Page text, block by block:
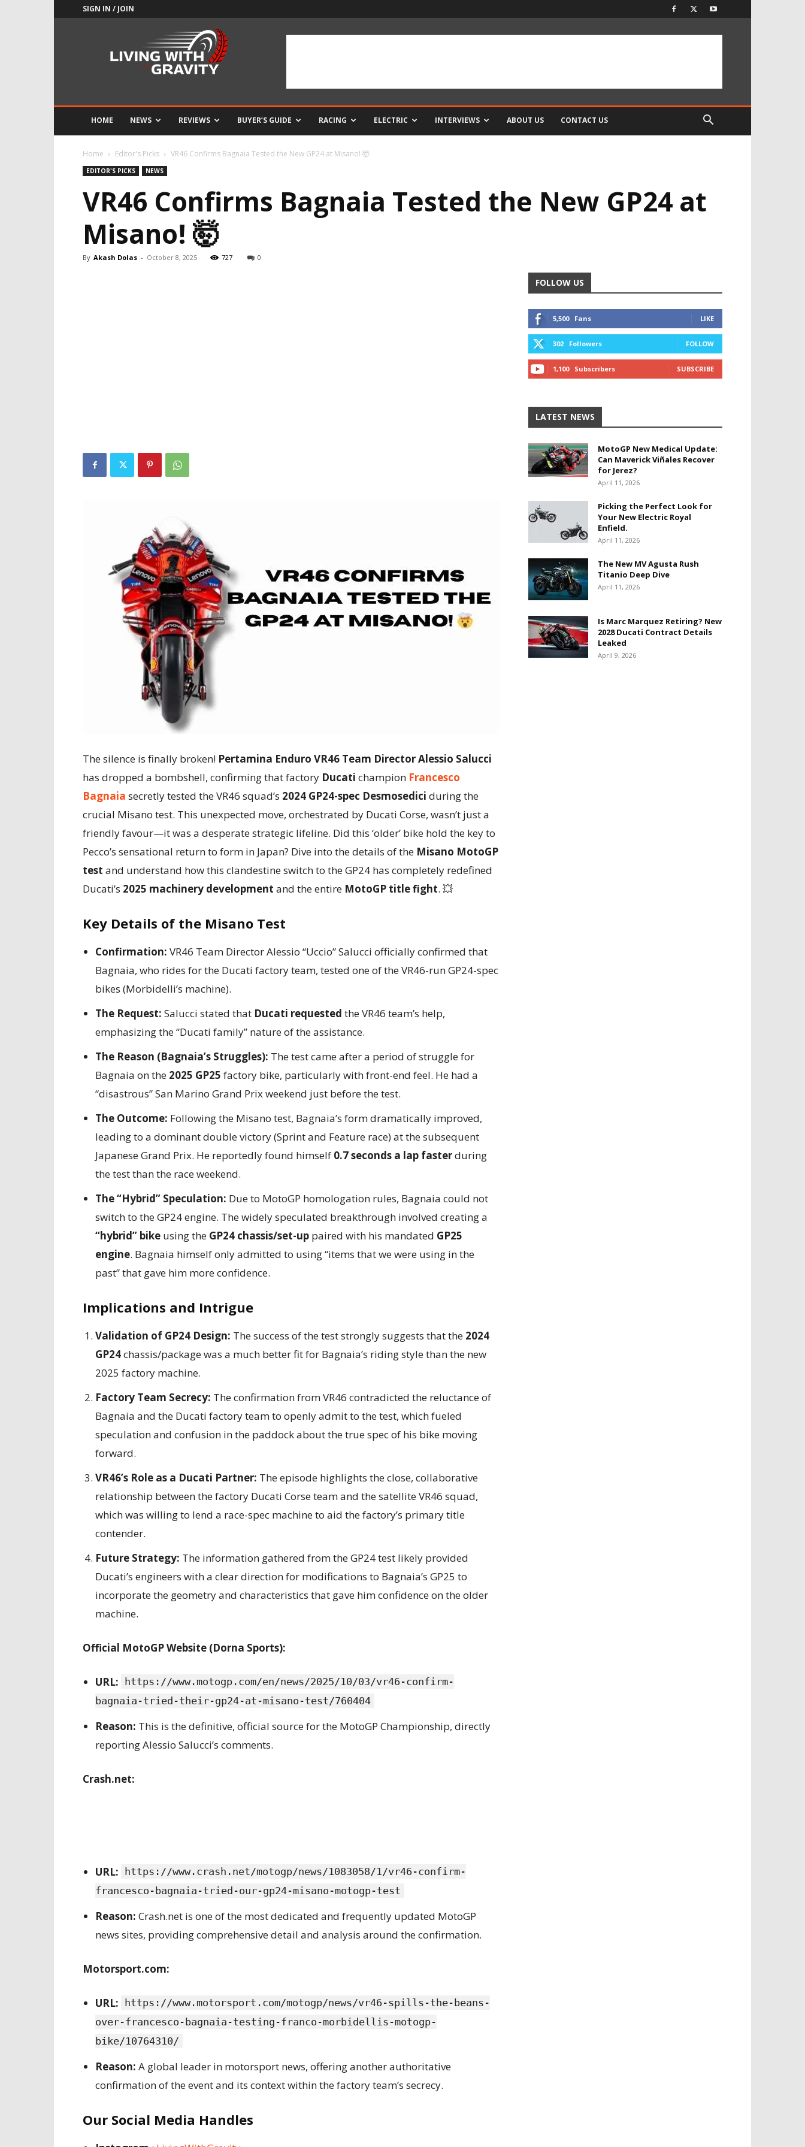
SIGN IN / JOIN
HOME NEWS REVIEWS BUYER’S GUIDE RACING ELECTRIC INTERVIEWS ABOUT US CONTACT US
Home Editor's Picks VR46 Confirms Bagnaia Tested the New GP24 at Misano! 🤯
EDITOR'S PICKS NEWS
VR46 Confirms Bagnaia Tested the New GP24 at
Misano! 🤯
By Akash Dolas - October 8, 2025 727 0
The silence is finally broken! Pertamina Enduro VR46 Team Director Alessio Salucci
has dropped a bombshell, confirming that factory Ducati champion Francesco
Bagnaia secretly tested the VR46 squad’s 2024 GP24-spec Desmosedici during the
crucial Misano test. This unexpected move, orchestrated by Ducati Corse, wasn’t just a
friendly favour—it was a desperate strategic lifeline. Did this ‘older’ bike hold the key to
Pecco’s sensational return to form in Japan? Dive into the details of the Misano MotoGP
test and understand how this clandestine switch to the GP24 has completely redefined
Ducati’s 2025 machinery development and the entire MotoGP title fight. 💥
Key Details of the Misano Test
Confirmation: VR46 Team Director Alessio “Uccio” Salucci officially confirmed that
Bagnaia, who rides for the Ducati factory team, tested one of the VR46-run GP24-spec
bikes (Morbidelli’s machine).
The Request: Salucci stated that Ducati requested the VR46 team’s help,
emphasizing the “Ducati family” nature of the assistance.
The Reason (Bagnaia’s Struggles): The test came after a period of struggle for
Bagnaia on the 2025 GP25 factory bike, particularly with front-end feel. He had a
“disastrous” San Marino Grand Prix weekend just before the test.
The Outcome: Following the Misano test, Bagnaia’s form dramatically improved,
leading to a dominant double victory (Sprint and Feature race) at the subsequent
Japanese Grand Prix. He reportedly found himself 0.7 seconds a lap fasterduring
the test than the race weekend.
The “Hybrid” Speculation: Due to MotoGP homologation rules, Bagnaia could not
switch to the GP24 engine. The widely speculated breakthrough involved creating a
“hybrid” bike using the GP24 chassis/set-up paired with his mandated GP25
engine. Bagnaia himself only admitted to using “items that we were using in the
past” that gave him more confidence.
Implications and Intrigue
Validation of GP24 Design: The success of the test strongly suggests that the 2024
GP24chassis/package was a much better fit for Bagnaia’s riding style than the new
2025 factory machine.
Factory Team Secrecy: The confirmation from VR46 contradicted the reluctance of
Bagnaia and the Ducati factory team to openly admit to the test, which fueled
speculation and confusion in the paddock about the true spec of his bike moving
forward.
VR46’s Role as a Ducati Partner: The episode highlights the close, collaborative
relationship between the factory Ducati Corse team and the satellite VR46 squad,
which was willing to lend a race-spec machine to aid the factory’s primary title
contender.
Future Strategy: The information gathered from the GP24 test likely provided
Ducati’s engineers with a clear direction for modifications to Bagnaia’s GP25 to
incorporate the geometry and characteristics that gave him confidence on the older
machine.
Official MotoGP Website (Dorna Sports):
URL:
https://www.motogp.com/en/news/2025/10/03/vr46-confirm-
bagnaia-tried-their-gp24-at-misano-test/760404
Reason: This is the definitive, official source for the MotoGP Championship, directly
reporting Alessio Salucci’s comments.
Crash.net:
URL:
https://www.crash.net/motogp/news/1083058/1/vr46-confirm-
francesco-bagnaia-tried-our-gp24-misano-motogp-test
Reason: Crash.net is one of the most dedicated and frequently updated MotoGP
news sites, providing comprehensive detail and analysis around the confirmation.
Motorsport.com:
URL:
https://www.motorsport.com/motogp/news/vr46-spills-the-beans-
over-francesco-bagnaia-testing-franco-morbidellis-motogp-
bike/10764310/
Reason: A global leader in motorsport news, offering another authoritative
confirmation of the event and its context within the factory team’s secrecy.
Our Social Media Handles
FOLLOW US
5,500 Fans LIKE
302 Followers FOLLOW
1,100 Subscribers SUBSCRIBE
LATEST NEWS
MotoGP New Medical Update:
Can Maverick Viñales Recover
for Jerez?
April 11, 2026
Picking the Perfect Look for
Your New Electric Royal
Enfield.
April 11, 2026
The New MV Agusta Rush
Titanio Deep Dive
April 11, 2026
Is Marc Marquez Retiring? New
2028 Ducati Contract Details
Leaked
April 9, 2026